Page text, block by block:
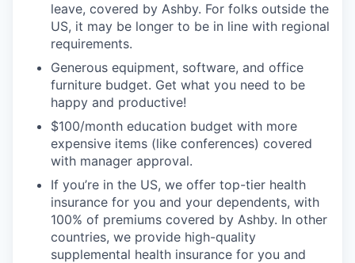
leave, covered by Ashby. For folks outside the
US, it may be longer to be in line with regional
requirements.
Generous equipment, software, and office
furniture budget. Get what you need to be
happy and productive!
$100/month education budget with more
expensive items (like conferences) covered
with manager approval.
If you’re in the US, we offer top-tier health
insurance for you and your dependents, with
100% of premiums covered by Ashby. In other
countries, we provide high-quality
supplemental health insurance for you and